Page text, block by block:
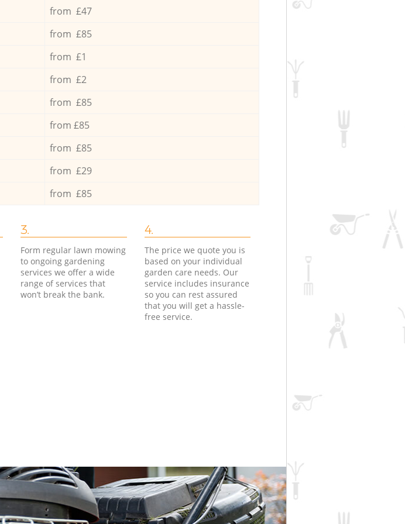
from £47
from £85
from £1
from £2
from £85
from £85
from £85
from £29
from £85
3.
Form regular lawn mowing
to ongoing gardening
services we offer a wide
range of services that
won’t break the bank.
4.
The price we quote you is
based on your individual
garden care needs. Our
service includes insurance
so you can rest assured
that you will get a hassle-
free service.